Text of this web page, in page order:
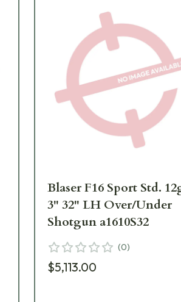
Blaser F16 Sport Std.
3" 32" LH Over/Under
Shotgun a1610S32
(0)
$5,113.00